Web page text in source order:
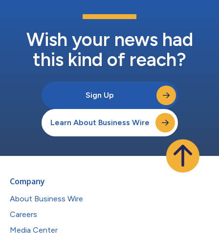
Wish your news had
this kind of reach?
Sign Up
Learn About Business Wire
Company
About Business Wire
Careers
Media Center